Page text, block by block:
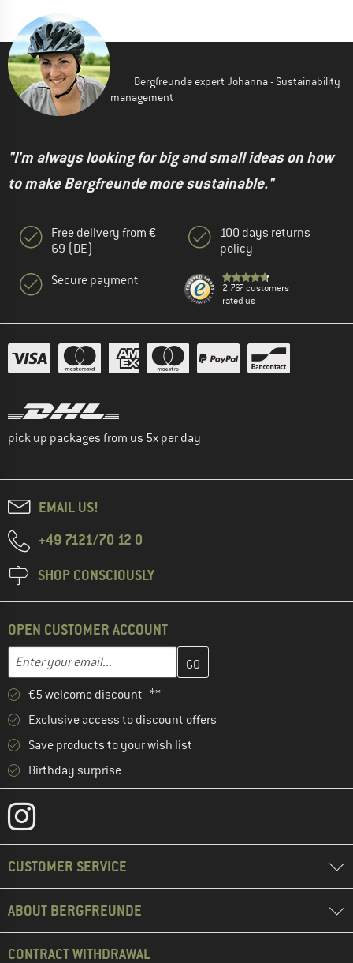
Bergfreunde expert Johanna - Sustainability
management
"I'm always looking for big and small ideas on how
to make Bergfreunde more sustainable."
Free delivery from €
69 (DE)
Secure payment
100 days returns
policy
2.767 customers
rated us
pick up packages from us 5x per day
EMAIL US!
+49 7121/70 12 0
SHOP CONSCIOUSLY
OPEN CUSTOMER ACCOUNT
Email address
Enter your email address here and create your customer
€5 welcome discount **
Exclusive access to discount offers
Save products to your wish list
Birthday surprise
CUSTOMER SERVICE
ABOUT BERGFREUNDE
CONTRACT WITHDRAWAL